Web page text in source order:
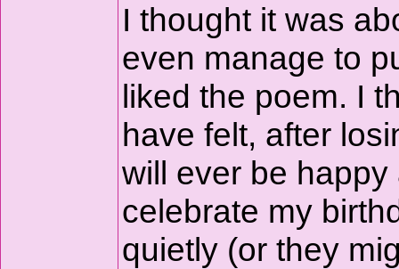
I thought it was
even manage to
liked the poem. I
have felt, after
will ever be
celebrate my
quietly (or they